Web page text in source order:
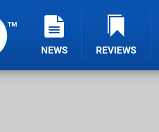
NEWS REVIEWS